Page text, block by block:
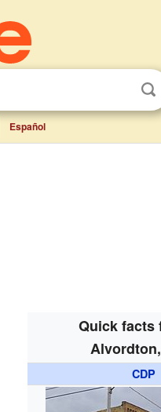
Español
Quick facts
CDP